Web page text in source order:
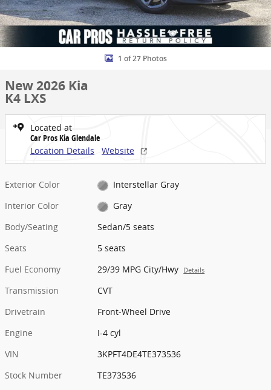
1 of 27 Photos
New 2026 Kia
K4 LXS
Located at
Car Pros Kia Glendale
Location Details
Website
Exterior Color
Interstellar Gray
Interior Color
Gray
Body/Seating
Sedan/5 seats
Seats
5 seats
Fuel Economy
29/39 MPG City/Hwy Details
Transmission
CVT
Drivetrain
Front-Wheel Drive
Engine
I-4 cyl
VIN
3KPFT4DE4TE373536
Stock Number
TE373536